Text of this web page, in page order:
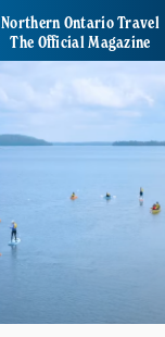
Northern Ontario Travel
The Official Magazine